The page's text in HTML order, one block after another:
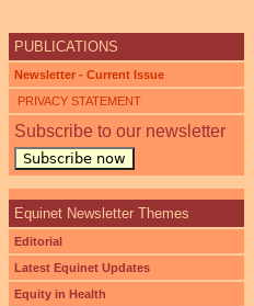
PUBLICATIONS
Newsletter - Current Issue
PRIVACY STATEMENT
Subscribe to our newsletter
Subscribe now
Equinet Newsletter Themes
Editorial
Latest Equinet Updates
Equity in Health